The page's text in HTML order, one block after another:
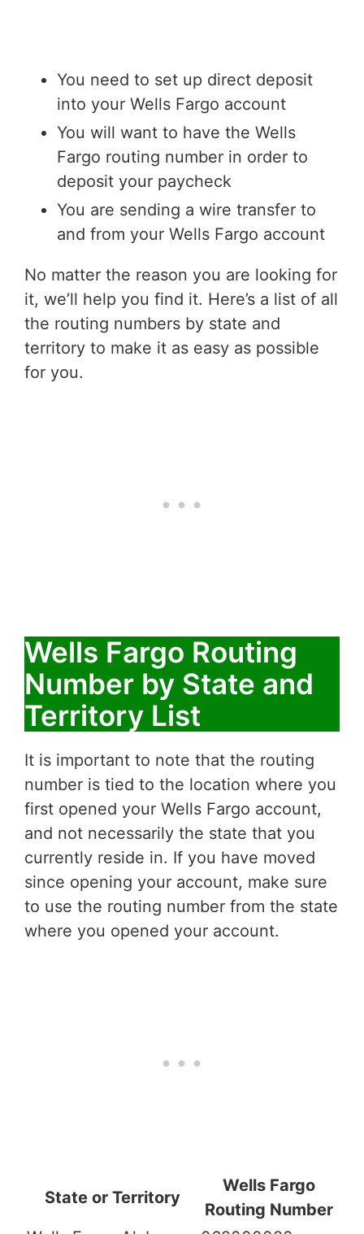
You need to set up direct deposit
into your Wells Fargo account
You will want to have the Wells
Fargo routing number in order to
deposit your paycheck
You are sending a wire transfer to
and from your Wells Fargo account
No matter the reason you are looking for
it, we’ll help you find it. Here’s a list of all
the routing numbers by state and
territory to make it as easy as possible
for you.
Wells Fargo Routing
Number by State and
Territory List
It is important to note that the routing
number is tied to the location where you
first opened your Wells Fargo account,
and not necessarily the state that you
currently reside in. If you have moved
since opening your account, make sure
to use the routing number from the state
where you opened your account.
State or Territory
Wells Fargo
Routing Number